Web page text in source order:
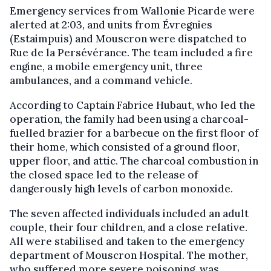
Emergency services from Wallonie Picarde were
alerted at 2:03, and units from Évregnies
(Estaimpuis) and Mouscron were dispatched to
Rue de la Persévérance. The team included a fire
engine, a mobile emergency unit, three
ambulances, and a command vehicle.
According to Captain Fabrice Hubaut, who led the
operation, the family had been using a charcoal-
fuelled brazier for a barbecue on the first floor of
their home, which consisted of a ground floor,
upper floor, and attic. The charcoal combustion in
the closed space led to the release of
dangerously high levels of carbon monoxide.
The seven affected individuals included an adult
couple, their four children, and a close relative.
All were stabilised and taken to the emergency
department of Mouscron Hospital. The mother,